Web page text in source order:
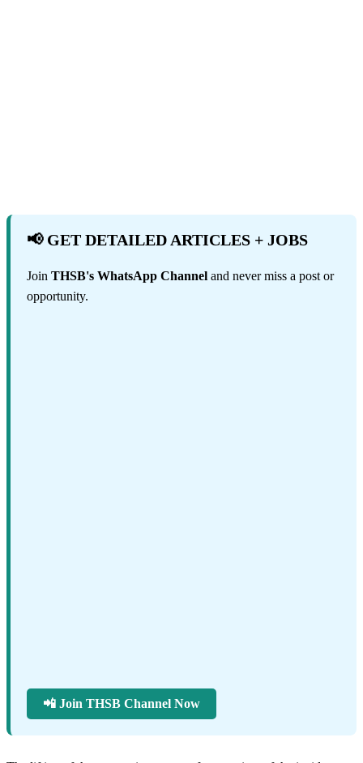
📢 GET DETAILED ARTICLES + JOBS
Join THSB's WhatsApp Channel and never miss a post or
opportunity.
📲 Join THSB Channel Now